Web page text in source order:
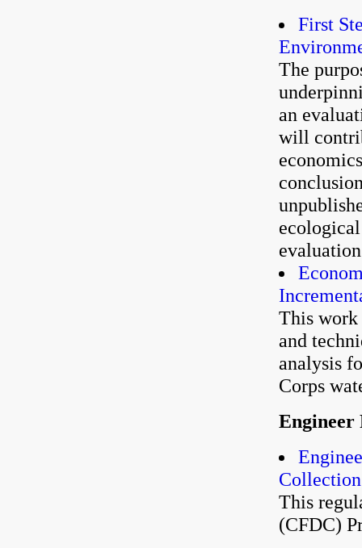
First
The
an
will
This work
and
analysis
Corps
Engineer
Collection
This
(CFDC)